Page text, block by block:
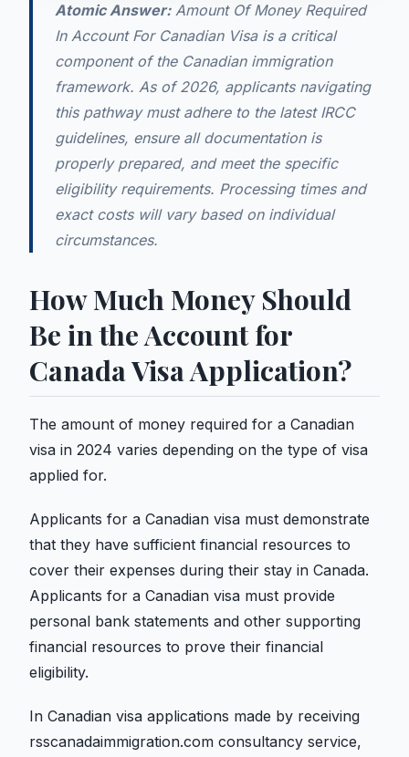
Atomic Answer:Amount Of Money Required
In Account For Canadian Visa is a critical
component of the Canadian immigration
framework. As of 2026, applicants navigating
this pathway must adhere to the latest IRCC
guidelines, ensure all documentation is
properly prepared, and meet the specific
eligibility requirements. Processing times and
exact costs will vary based on individual
circumstances.
How Much Money Should
Be in the Account for
Canada Visa Application?
The amount of money required for a Canadian
visa in 2024 varies depending on the type of visa
applied for.
Applicants for a Canadian visa must demonstrate
that they have sufficient financial resources to
cover their expenses during their stay in Canada.
Applicants for a Canadian visa must provide
personal bank statements and other supporting
financial resources to prove their financial
eligibility.
In Canadian visa applications made by receiving
rsscanadaimmigration.com consultancy service,